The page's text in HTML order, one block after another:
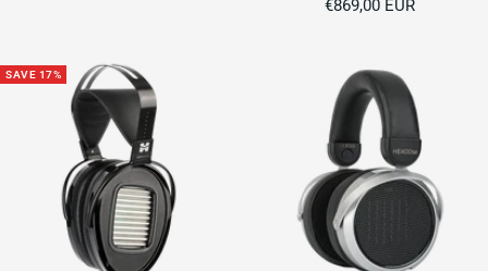
Sale
€869,00 EUR
SAVE 17%